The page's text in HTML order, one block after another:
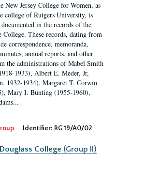
New Jersey College for Women, as
college of Rutgers University, is
in the records of the
College. These records, dating from
correspondence, memoranda,
annual reports, and other
the administrations of Mabel Smith
1933), Albert E. Meder, Jr,
1932-1934), Margaret T. Corwin
Mary I. Bunting (1955-1960),
Identifier: RG 19/A0/02
College (Group II)